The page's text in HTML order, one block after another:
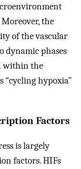
Moreover, the
of the vascular
dynamic phases
within the
hypoxia”
Factors
is largely
factors. HIFs